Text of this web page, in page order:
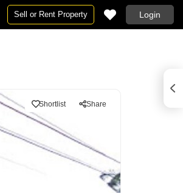
Sell or Rent Property Login
Shortlist Share